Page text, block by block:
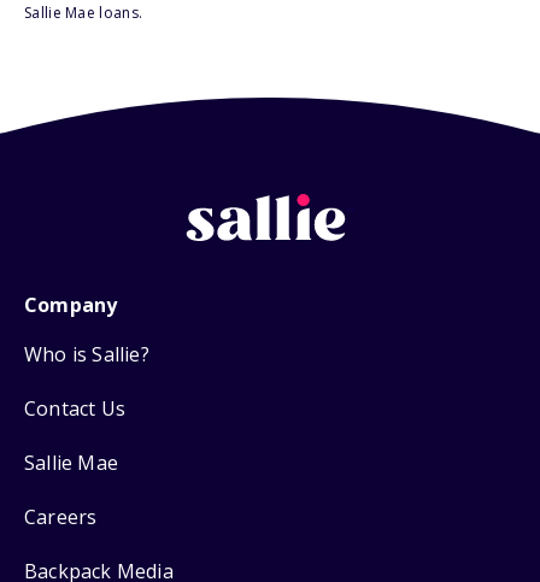
Sallie Mae loans.
Company
Who is Sallie?
Contact Us
Sallie Mae
Careers
Backpack Media